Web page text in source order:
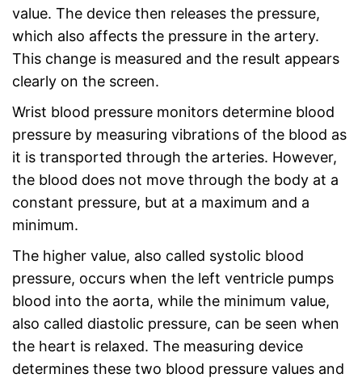
value. The device then releases the pressure,
which also affects the pressure in the artery.
This change is measured and the result appears
clearly on the screen.
Wrist blood pressure monitors determine blood
pressure by measuring vibrations of the blood as
it is transported through the arteries. However,
the blood does not move through the body at a
constant pressure, but at a maximum and a
minimum.
The higher value, also called systolic blood
pressure, occurs when the left ventricle pumps
blood into the aorta, while the minimum value,
also called diastolic pressure, can be seen when
the heart is relaxed. The measuring device
determines these two blood pressure values and